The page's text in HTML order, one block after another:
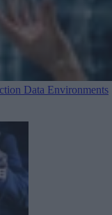
Data Environments